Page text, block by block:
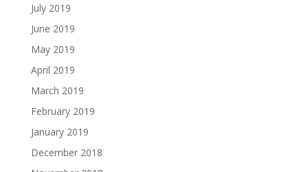
July 2019
June 2019
May 2019
April 2019
March 2019
February 2019
January 2019
December 2018